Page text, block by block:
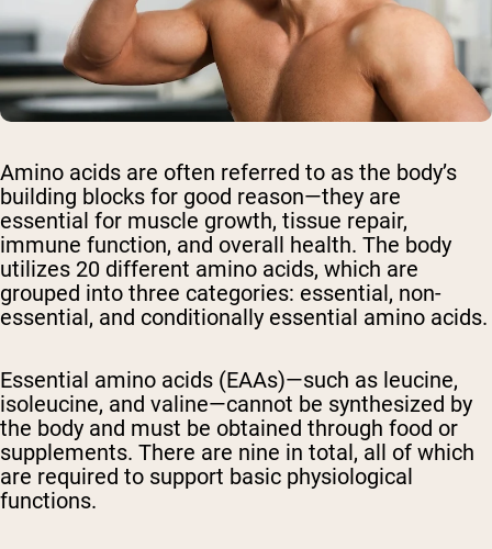
Amino acids are often referred to as the body’s
building blocks for good reason—they are
essential for muscle growth, tissue repair,
immune function, and overall health. The body
utilizes 20 different amino acids, which are
grouped into three categories: essential, non-
essential, and conditionally essential amino acids.
Essential amino acids (EAAs)—such as leucine,
isoleucine, and valine—cannot be synthesized by
the body and must be obtained through food or
supplements. There are nine in total, all of which
are required to support basic physiological
functions.